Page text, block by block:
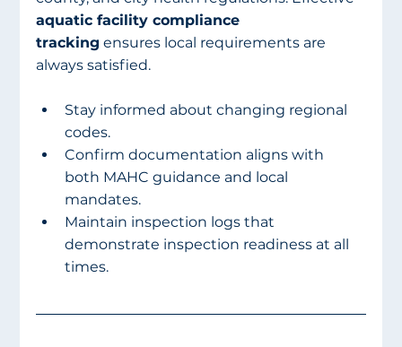
aquatic facility compliance
tracking ensures local requirements are
always satisfied.
Stay informed about changing regional
codes.
Confirm documentation aligns with
both MAHC guidance and local
mandates.
Maintain inspection logs that
demonstrate inspection readiness at all
times.